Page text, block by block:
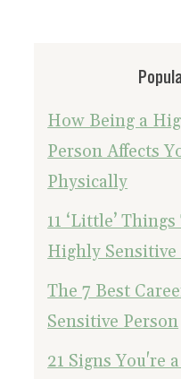
How Being a
Person Affects
Physically
11 ‘Little’
Highly Sensitive
The 7 Best
Sensitive Person
21 Signs You're